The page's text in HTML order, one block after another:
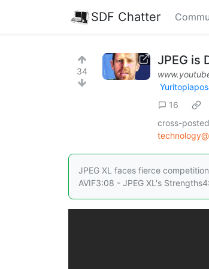
SDF Chatter
34
JPEG is
16
cross-
JPEG XL faces fierce
AVIF3:08 - JPEG XL's